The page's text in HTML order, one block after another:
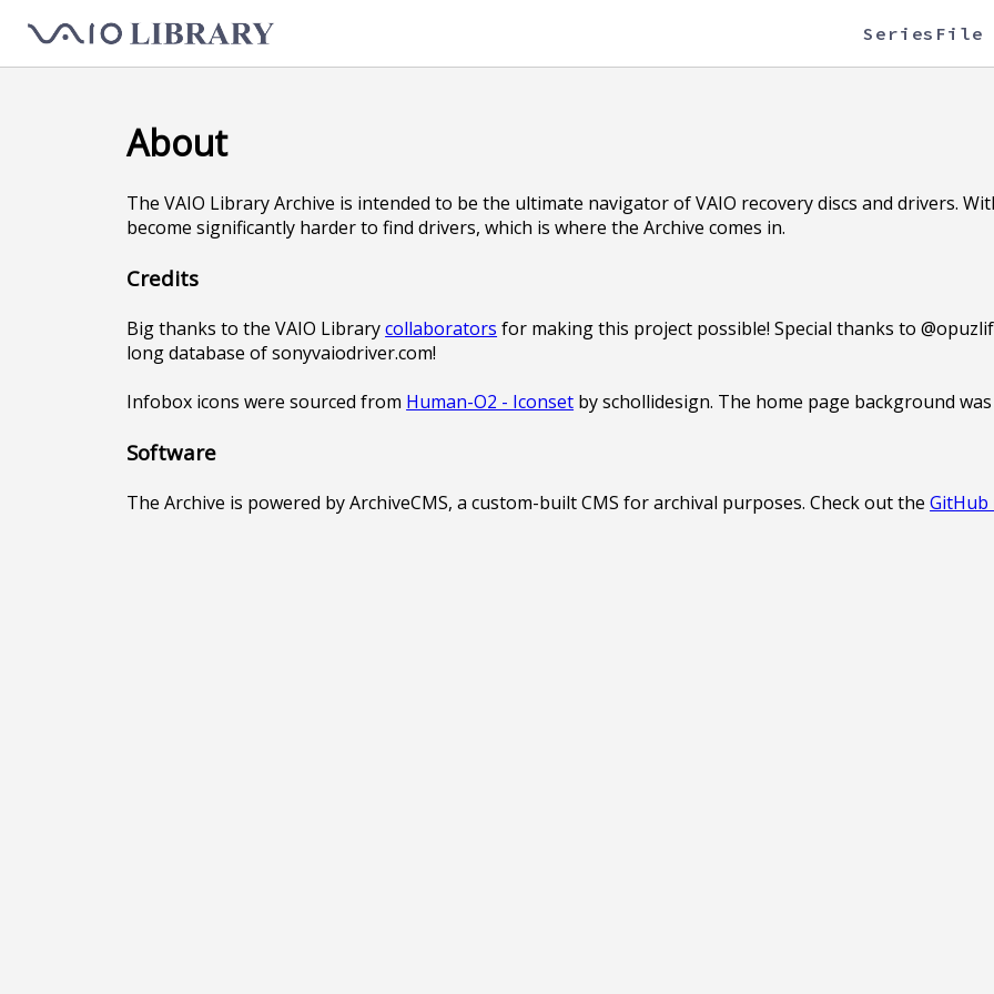
Series File
About
The VAIO Library Archive is intended to be the ultimate navigator of VAIO recovery discs and drivers.
become significantly harder to find drivers, which is where the Archive comes in.
Credits
Big thanks to the VAIO Librarycollaborators for making this project possible! Special thanks to
long database of sonyvaiodriver.com!
Infobox icons were sourced from Human-O2 - Iconset by schollidesign. The home page background
Software
The Archive is powered by ArchiveCMS, a custom-built CMS for archival purposes. Check out the